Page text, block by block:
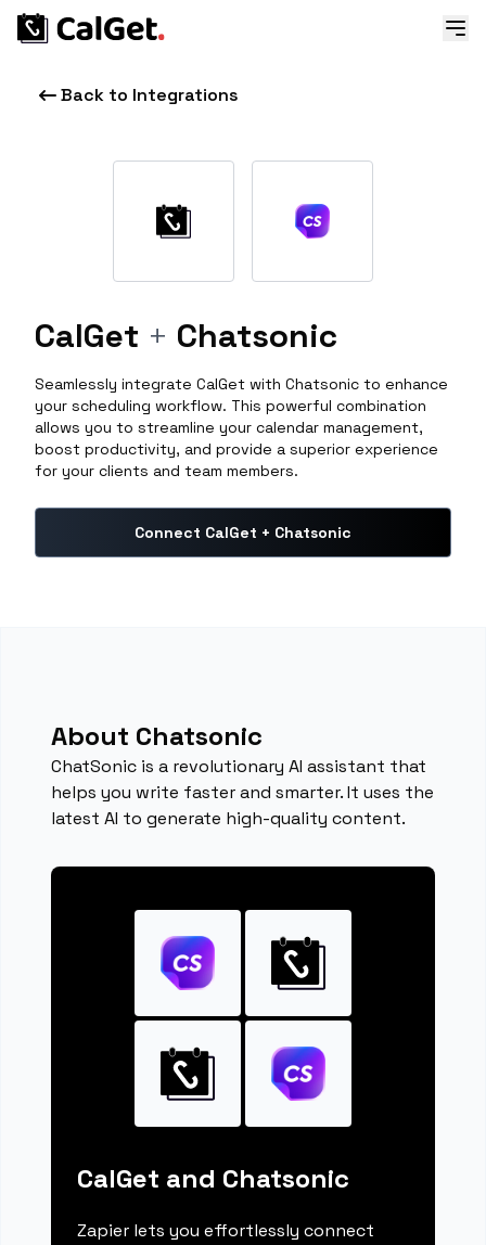
Back to Integrations
CalGet + Chatsonic
Seamlessly integrate CalGet with Chatsonic to enhance
your scheduling workflow. This powerful combination
allows you to streamline your calendar management,
boost productivity, and provide a superior experience
for your clients and team members.
Connect CalGet + Chatsonic
About Chatsonic
ChatSonic is a revolutionary AI assistant that
helps you write faster and smarter. It uses the
latest AI to generate high-quality content.
CalGet and Chatsonic
Zapier lets you effortlessly connect